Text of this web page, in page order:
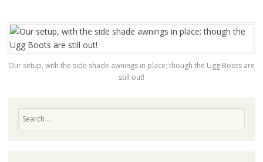
Our setup, with the side shade awnings in place; though the Ugg Boots are
still out!